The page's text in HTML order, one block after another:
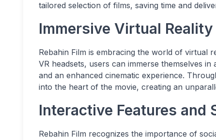
tailored selection of films, saving time and
Immersive Virtual
Rebahin Film is embracing the world of virtual
VR headsets, users can immerse themselves
and an enhanced cinematic experience.
into the heart of the movie, creating an
Interactive Features and
Rebahin Film recognizes the importance of